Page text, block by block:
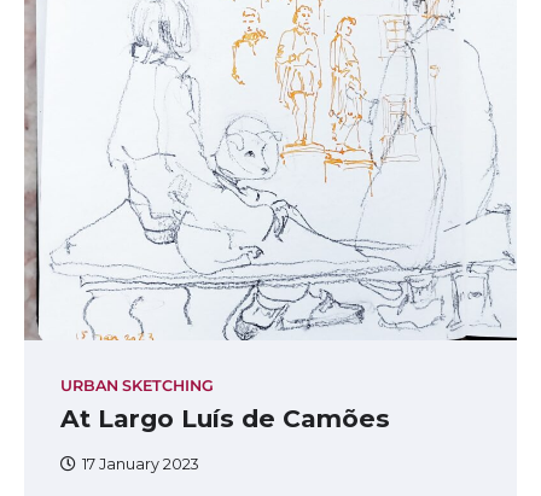
URBAN SKETCHING
At Largo Luís de Camões
17 January 2023